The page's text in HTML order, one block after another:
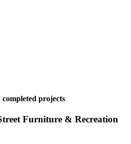
projects
Furniture & Recreation